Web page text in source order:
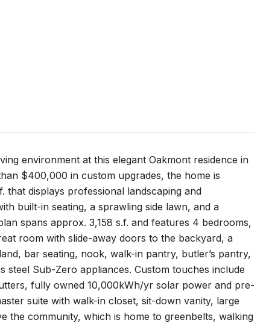
environment at this elegant Oakmont residence in
$400,000 in custom upgrades, the home is
displays professional landscaping and
built-in seating, a sprawling side lawn, and a
spans approx. 3,158 s.f. and features 4 bedrooms,
room with slide-away doors to the backyard, a
bar seating, nook, walk-in pantry, butler’s pantry,
Sub-Zero appliances. Custom touches include
fully owned 10,000kWh/yr solar power and pre-
suite with walk-in closet, sit-down vanity, large
the community, which is home to greenbelts, walking